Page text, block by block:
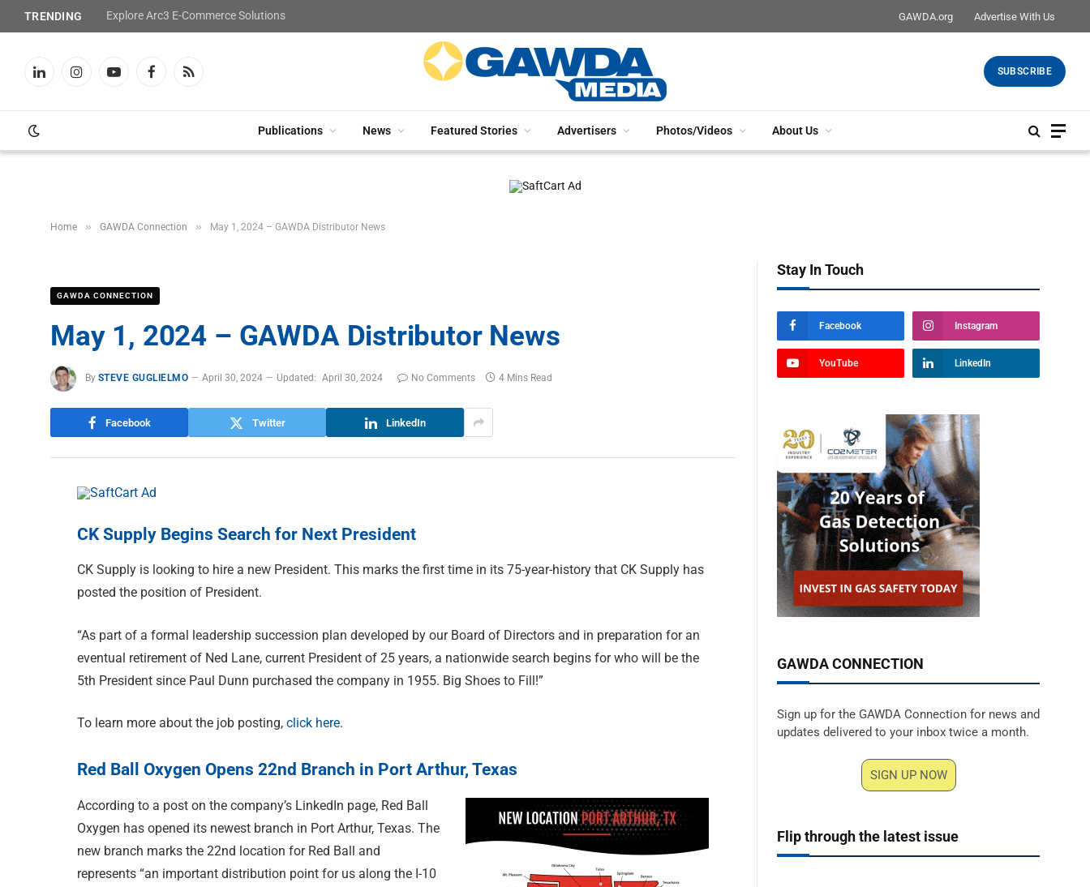
TRENDING Explore Arc3 E-Commerce Solutions GAWDA.org Advertise With Us
LinkedInInstagramYouTubeFacebookRSS
SUBSCRIBE
Publications News Featured Stories Advertisers Photos/Videos About Us
Home » GAWDA Connection » May 1, 2024 – GAWDA Distributor News
GAWDA CONNECTION
May 1, 2024 – GAWDA Distributor News
By STEVE GUGLIELMO April 30, 2024 Updated: April 30, 2024 No Comments 4 Mins Read
Facebook Twitter LinkedIn
CK Supply Begins Search for Next President
CK Supply is looking to hire a new President. This marks the first time in its 75-year-history that CK Supply has
posted the position of President.
“As part of a formal leadership succession plan developed by our Board of Directors and in preparation for an
eventual retirement of Ned Lane, current President of 25 years, a nationwide search begins for who will be the
5th President since Paul Dunn purchased the company in 1955. Big Shoes to Fill!”
To learn more about the job posting,click here.
Red Ball Oxygen Opens 22nd Branch in Port Arthur, Texas
According to a post on the company’s LinkedIn page, Red Ball
Oxygen has opened its newest branch in Port Arthur, Texas. The
new branch marks the 22nd location for Red Ball and
represents “an important distribution point for us along the I-10
Stay In Touch
Facebook Instagram
YouTube LinkedIn
GAWDA CONNECTION
Sign up for the GAWDA Connection for news and
updates delivered to your inbox twice a month.
SIGN UP NOW
Flip through the latest issue